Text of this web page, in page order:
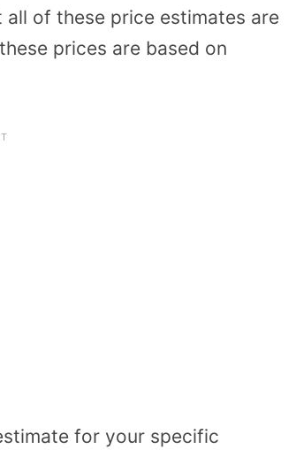
all of these price estimates are
prices are based on
for your specific